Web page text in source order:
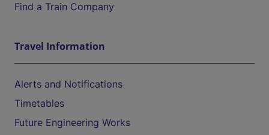
Find a Train Company
Travel Information
Alerts and Notifications
Timetables
Future Engineering Works